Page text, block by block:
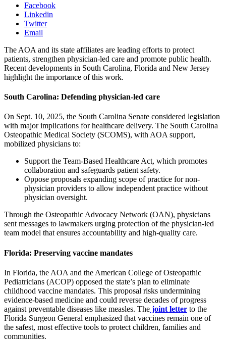
Facebook
Linkedin
Twitter
Email
The AOA and its state affiliates are leading efforts to protect
patients, strengthen physician-led care and promote public health.
Recent developments in South Carolina, Florida and New Jersey
highlight the importance of this work.
South Carolina: Defending physician-led care
On Sept. 10, 2025, the South Carolina Senate considered legislation
with major implications for healthcare delivery. The South Carolina
Osteopathic Medical Society (SCOMS), with AOA support,
mobilized physicians to:
Support the Team-Based Healthcare Act, which promotes
collaboration and safeguards patient safety.
Oppose proposals expanding scope of practice for non-
physician providers to allow independent practice without
physician oversight.
Through the Osteopathic Advocacy Network (OAN), physicians
sent messages to lawmakers urging protection of the physician-led
team model that ensures accountability and high-quality care.
Florida: Preserving vaccine mandates
In Florida, the AOA and the American College of Osteopathic
Pediatricians (ACOP) opposed the state’s plan to eliminate
childhood vaccine mandates. This proposal risks undermining
evidence-based medicine and could reverse decades of progress
against preventable diseases like measles. The joint letter to the
Florida Surgeon General emphasized that vaccines remain one of
the safest, most effective tools to protect children, families and
communities.